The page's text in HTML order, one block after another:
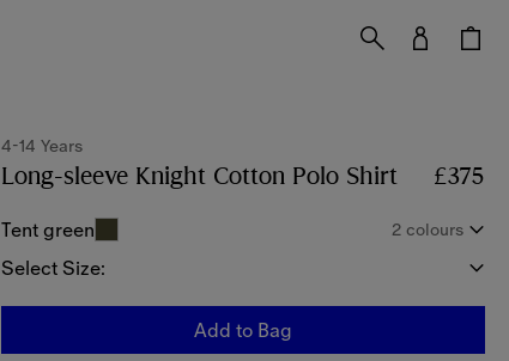
4-14 Years
Long-sleeve Knight Cotton Polo Shirt Price£375
Tent green 2 colours
Select Size:
Add to Bag